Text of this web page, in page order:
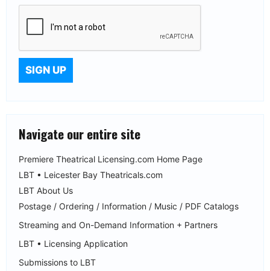
Navigate our entire site
Premiere Theatrical Licensing.com Home Page
LBT • Leicester Bay Theatricals.com
LBT About Us
Postage / Ordering / Information / Music / PDF Catalogs
Streaming and On-Demand Information + Partners
LBT • Licensing Application
Submissions to LBT